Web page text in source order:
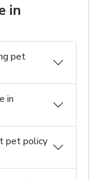
in
pet
in
pet policy